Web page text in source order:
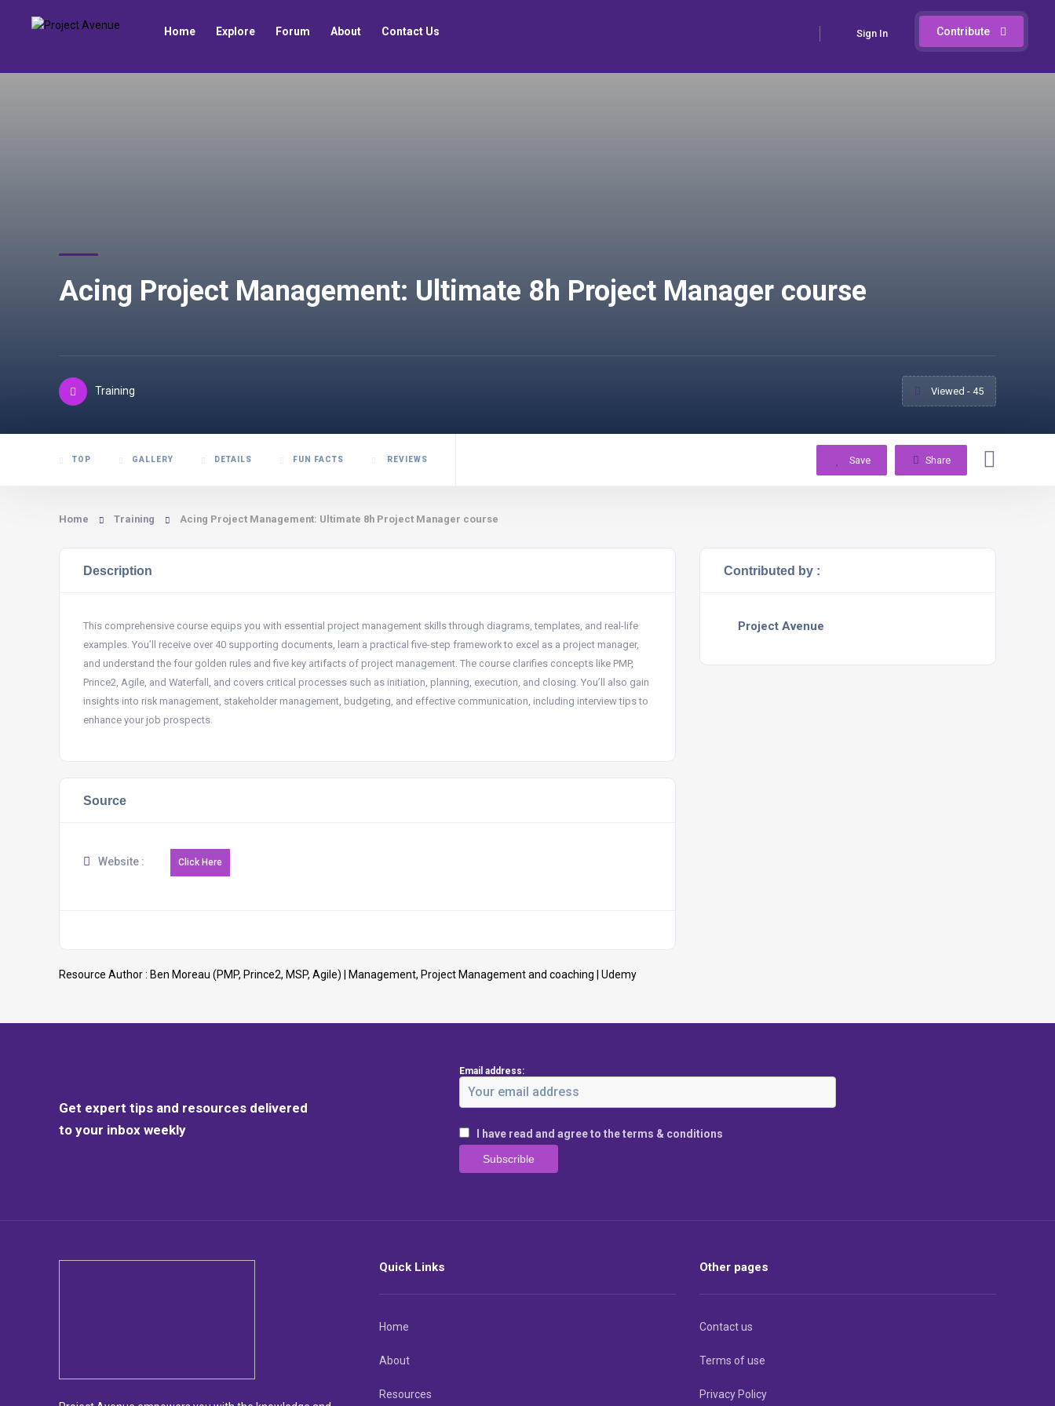
Contribute
Sign In
Home Explore Forum About Contact Us
Acing Project Management: Ultimate 8h Project Manager course
Training Viewed - 45
TOP GALLERY DETAILS FUN FACTS REVIEWS Save Share
Home Training Acing Project Management: Ultimate 8h Project Manager course
Description
This comprehensive course equips you with essential project management skills through diagrams, templates, and real-life
examples. You’ll receive over 40 supporting documents, learn a practical five-step framework to excel as a project manager,
and understand the four golden rules and five key artifacts of project management. The course clarifies concepts like PMP,
Prince2, Agile, and Waterfall, and covers critical processes such as initiation, planning, execution, and closing. You’ll also gain
insights into risk management, stakeholder management, budgeting, and effective communication, including interview tips to
enhance your job prospects.
Source
Website :
Resource Author : Ben Moreau (PMP, Prince2, MSP, Agile) | Management, Project Management and coaching | Udemy
Contributed by :
Project Avenue
Get expert tips and resources delivered
to your inbox weekly
Email address:
I have read and agree to the terms & conditions
Quick Links
Home
About
Resources
Other pages
Contact us
Terms of use
Privacy Policy